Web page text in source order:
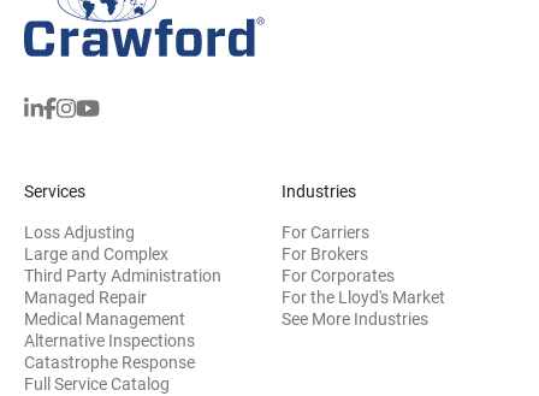
Services
Loss Adjusting
Large and Complex
Third Party Administration
Managed Repair
Medical Management
Alternative Inspections
Catastrophe Response
Full Service Catalog
Industries
For Carriers
For Brokers
For Corporates
For the Lloyd's Market
See More Industries